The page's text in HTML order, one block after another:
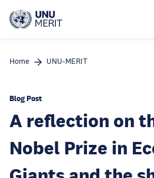
main
Home UNU-MERIT
Blog Post
A reflection on
Nobel Prize in